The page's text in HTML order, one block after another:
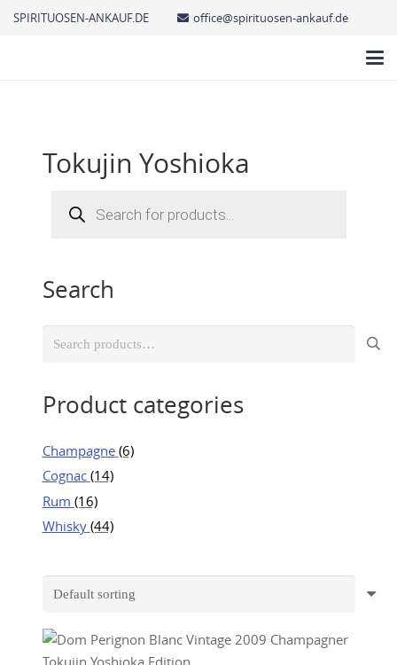
SPIRITUOSEN-ANKAUF.DE office@spirituosen-ankauf.de
Tokujin Yoshioka
search
Search
Search
Product categories
Champagne (6)
Cognac (14)
Rum (16)
Whisky (44)